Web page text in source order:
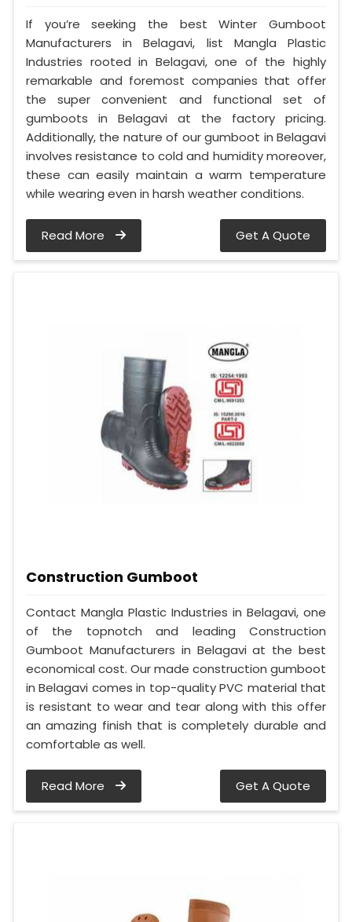
If you’re seeking the best Winter Gumboot
Manufacturers in Belagavi, list Mangla Plastic
Industries rooted in Belagavi, one of the highly
remarkable and foremost companies that offer
the super convenient and functional set of
gumboots in Belagavi at the factory pricing.
Additionally, the nature of our gumboot in Belagavi
involves resistance to cold and humidity moreover,
these can easily maintain a warm temperature
while wearing even in harsh weather conditions.
Read More Get A Quote
Construction Gumboot
Contact Mangla Plastic Industries in Belagavi, one
of the topnotch and leading Construction
Gumboot Manufacturers in Belagavi at the best
economical cost. Our made construction gumboot
in Belagavi comes in top-quality PVC material that
is resistant to wear and tear along with this offer
an amazing finish that is completely durable and
comfortable as well.
Read More Get A Quote